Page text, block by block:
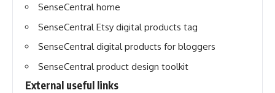
SenseCentral home
SenseCentral Etsy digital products tag
SenseCentral digital products for bloggers
SenseCentral product design toolkit
External useful links